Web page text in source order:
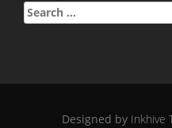
Search
for:
Designed by Inkhive